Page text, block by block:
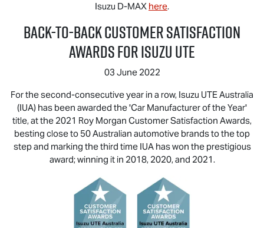
Isuzu D-MAX here.
Back-to-Back Customer Satisfaction
Awards forIsuzu UTE
03 June 2022
For the second-consecutive year in a row, Isuzu UTEAustralia
(IUA) has been awarded the 'Car Manufacturer of the Year'
title, at the 2021 Roy Morgan Customer Satisfaction Awards,
besting close to 50 Australian automotive brands to the top
step and marking the third time IUA has won the prestigious
award; winning it in 2018, 2020, and 2021.